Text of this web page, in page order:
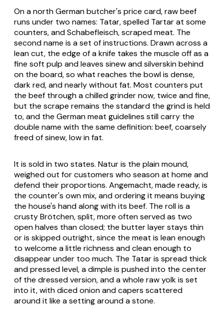
On a north German butcher's price card, raw beef
runs under two names: Tatar, spelled Tartarat some
counters, andSchabefleisch, scraped meat. The
second name is a set of instructions. Drawn across a
lean cut, the edge of a knife takes the muscle off as a
fine soft pulp and leaves sinew and silverskin behind
on the board, so what reaches the bowl is dense,
dark red, and nearly without fat. Most counters put
the beef through a chilled grinder now, twice and fine,
but the scrape remains the standard the grind is held
to, and the German meat guidelines still carry the
double name with the same definition: beef, coarsely
freed of sinew, low in fat.
It is sold in two states. Naturis the plain mound,
weighed out for customers who season at home and
defend their proportions. Angemacht, made ready, is
the counter's own mix, and ordering it means buying
the house's hand along with its beef. The roll is a
crusty Brötchen, split, more often served as two
open halves than closed; the butter layer stays thin
or is skipped outright, since the meat is lean enough
to welcome a little richness and clean enough to
disappear under too much. The Tatar is spread thick
and pressed level, a dimple is pushed into the center
of the dressed version, and a whole raw yolk is set
into it, with diced onion and capers scattered
around it like a setting around a stone.